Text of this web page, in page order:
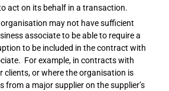
act on its behalf in a transaction.
may not have sufficient
associate to be able to require a
to be included in the contract with
For example, in contracts with
clients, or where the organisation is
from a major supplier on the supplier’s